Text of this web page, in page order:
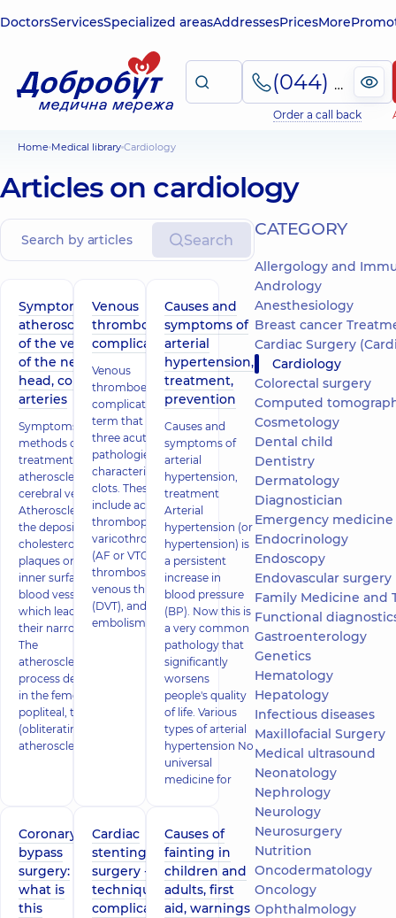
DoctorsServicesSpecialized areasAddressesPricesMore
(044) 495-2-888
Order a call back
Home Medical library Cardiology
Articles on cardiology
Search
Symptoms of
atherosclerosis
of the vessels
of the neck,
head, coronary
arteries
Symptoms and
methods of
treatment of
atherosclerosis of
cerebral vessels
Atherosclerosis is
the deposition of
cholesterol
plaques on the
inner surface of
blood vessels,
which leads to
their narrowing.
The
atherosclerotic
process develops
in the femoral,
popliteal, tibial
(obliterating
atherosclerosi
Venous
thromboembolic
complications
Venous
thromboembolic
complications (VTC) is a
term that combines
three acute vascular
pathologies
characterized by blood
clots. These conditions
include acute
thrombophlebitis or
varicothrombophlebitis
(AF or VTC), deep vein
thrombosis or acute
venous thrombosis
(DVT), and pulmonary
embolism (PE).
Causes and
symptoms of
arterial
hypertension,
treatment,
prevention
Causes and
symptoms of
arterial
hypertension,
treatment
Arterial
hypertension (or
hypertension) is
a persistent
increase in
blood pressure
(BP). Now this is
a very common
pathology that
significantly
worsens
people's quality
of life. Various
types of arterial
hypertension No
universal
medicine for
Coronary
bypass
surgery:
what is
this
Cardiac
stenting
surgery -
technique,
complications,
Causes of
fainting in
children and
adults, first
aid, warnings
СATEGORY
Allergology and
Andrology
Anesthesiology
Breast cancer
Cardiac Surgery
Cardiology
Colorectal surgery
Computed
Cosmetology
Dental child
Dentistry
Dermatology
Diagnostician
Emergency medicine
Endocrinology
Endoscopy
Endovascular surgery
Family Medicine and
Functional diagnostics (ECG,
Gastroenterology
Genetics
Hematology
Hepatology
Infectious diseases
Maxillofacial Surgery
Medical ultrasound
Neonatology
Nephrology
Neurology
Neurosurgery
Nutrition
Oncodermatology
Oncology
Ophthalmology